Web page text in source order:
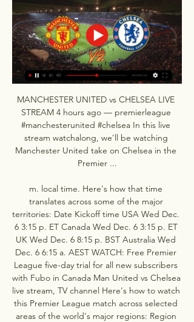
MANCHESTER UNITED vs CHELSEA LIVE
STREAM 4 hours ago — premierleague
#manchesterunited #chelsea In this live
stream watchalong, we'll be watching
Manchester United take on Chelsea in the
Premier ...
m. local time. Here's how that time
translates across some of the major
territories: Date Kickoff time USA Wed Dec.
6 3:15 p. ET Canada Wed Dec. 6 3:15 p. ET
UK Wed Dec. 6 8:15 p. BST Australia Wed
Dec. 6 6:15 a. AEST WATCH: Free Premier
League five-day trial for all new subscribers
with Fubo in Canada Man United vs Chelsea
live stream, TV channel Here's how to watch
this Premier League match across selected
areas of the world's major regions: Region